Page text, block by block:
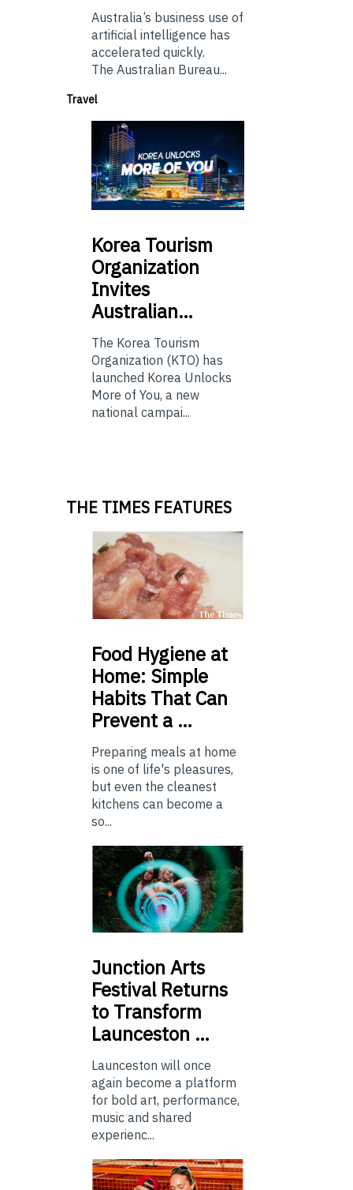
Australia’s business use of
artificial intelligence has
accelerated quickly.
The Australian Bureau...
Travel
Korea Tourism
Organization
Invites
Australian…
The Korea Tourism
Organization (KTO) has
launched Korea Unlocks
More of You, a new
national campai...
THE TIMES FEATURES
Food Hygiene at
Home: Simple
Habits That Can
Prevent a …
Preparing meals at home
is one of life's pleasures,
but even the cleanest
kitchens can become a
so...
Junction Arts
Festival Returns
to Transform
Launceston …
Launceston will once
again become a platform
for bold art, performance,
music and shared
experienc...